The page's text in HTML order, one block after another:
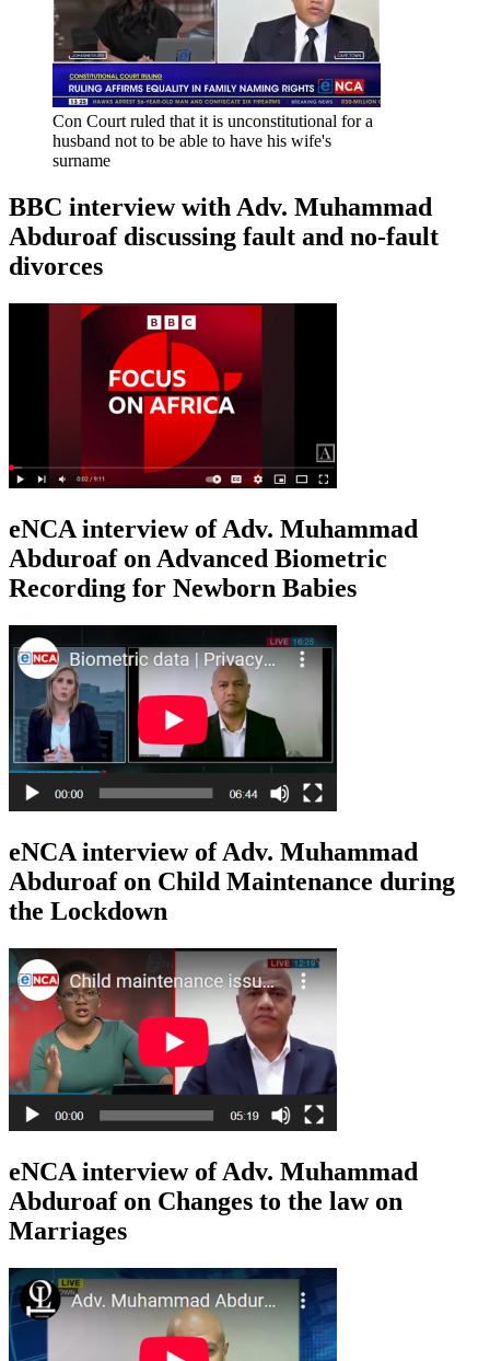
Con Court ruled that it is unconstitutional for a
husband not to be able to have his wife's
surname
BBC interview with Adv. Muhammad
Abduroaf discussing fault and no-fault
divorces
eNCA interview of Adv. Muhammad
Abduroaf on Advanced Biometric
Recording for Newborn Babies
eNCA interview of Adv. Muhammad
Abduroaf on Child Maintenance during
the Lockdown
eNCA interview of Adv. Muhammad
Abduroaf on Changes to the law on
Marriages